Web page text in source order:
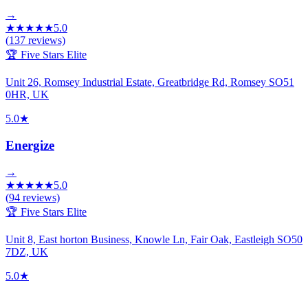
→
★★★★★5.0
(137 reviews)
🏆 Five Stars Elite
Unit 26, Romsey Industrial Estate, Greatbridge Rd, Romsey SO51
0HR, UK
5.0★
Energize
→
★★★★★5.0
(94 reviews)
🏆 Five Stars Elite
Unit 8, East horton Business, Knowle Ln, Fair Oak, Eastleigh SO50
7DZ, UK
5.0★